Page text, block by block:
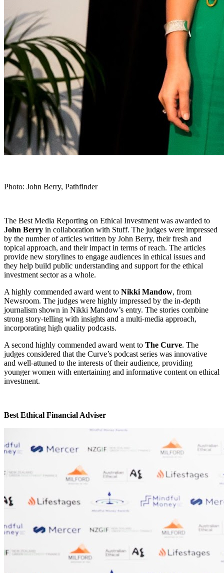
Photo: John Berry, Pathfinder
The Best Media Reporting on Ethical Investment was awarded to
John Berry in collaboration with Stuff. The judges were impressed
by the number of articles written by John Berry, their fresh and
topical approach, and their impact in terms of reach. The articles
provide new storylines to engage audiences in ethical issues and
they help build public understanding and support for the ethical
investment sector as a whole.
A highly commended award went to Nikki Mandow, from
Newsroom. The judges were highly impressed by the in-depth
journalism shown in Nikki Mandow’s entry. The stories combine
strong story-telling with insights and a multi-media approach,
incorporating high quality podcasts.
A second highly commended award went to The Curve. The
judges considered that the Curve’s podcast series was innovative
and well-attuned to the interests of their audience, providing
younger women with entertaining and informative content on ethical
investment.
Best Ethical Financial Adviser